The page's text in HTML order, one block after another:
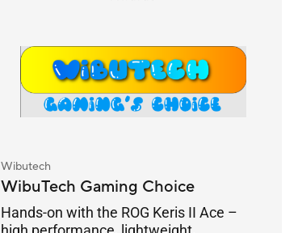
Wibutech
WibuTech Gaming Choice
Hands-on with the ROG Keris II Ace –